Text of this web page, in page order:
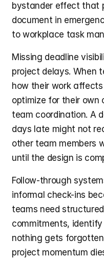
bystander effect that
document in
to workplace task
Missing deadline
project delays. When
how their work
optimize for their own
team coordination. A
days late might not
other team members
until the design is
Follow-through
informal check-ins
teams need
commitments,
nothing gets
project momentum